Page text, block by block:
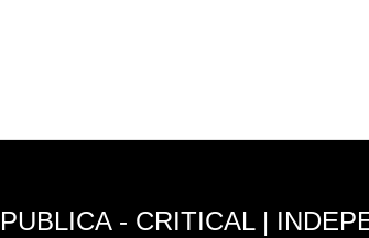
- CRITICAL |